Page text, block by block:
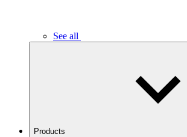
See all
Products